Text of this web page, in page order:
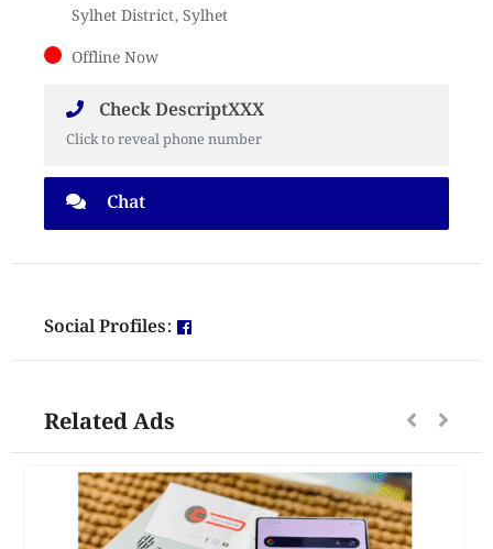
Sylhet District, Sylhet
Offline Now
Check DescriptXXX
Click to reveal phone number
Chat
Social Profiles:
Related Ads